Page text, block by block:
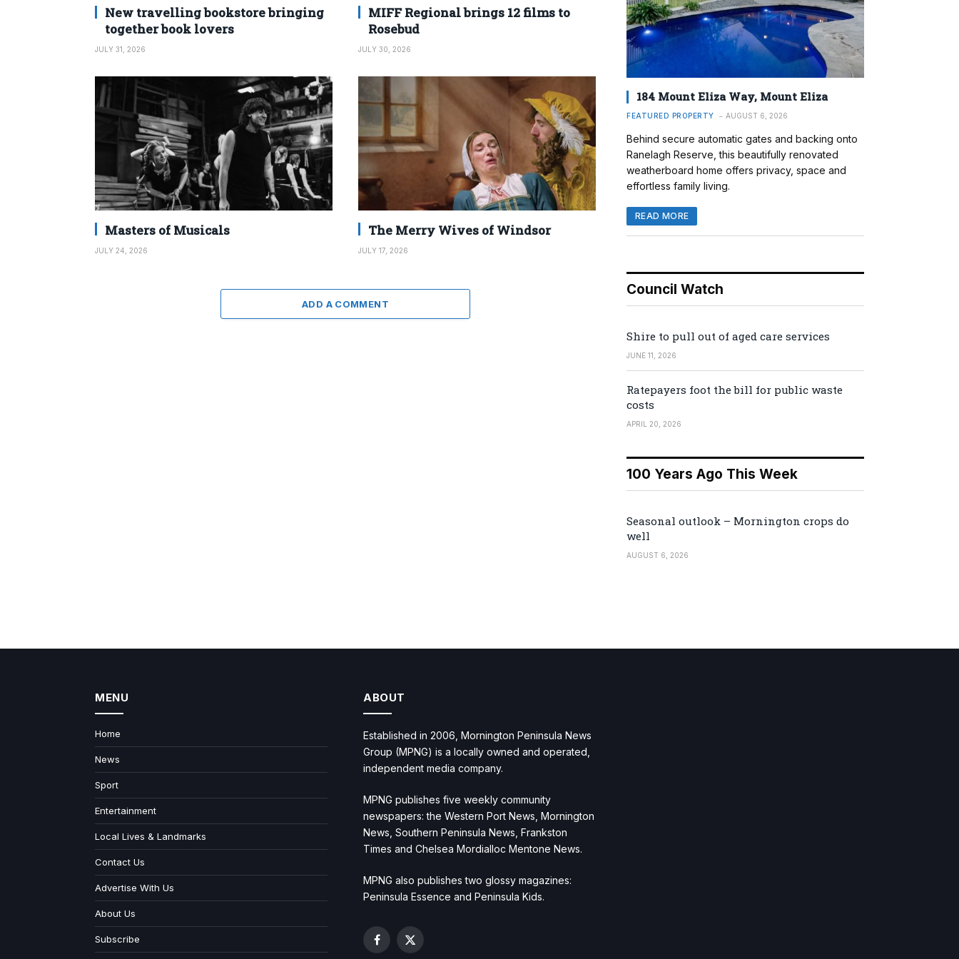
New travelling bookstore bringing
together book lovers
JULY 31, 2026
MIFF Regional brings 12 films to
Rosebud
JULY 30, 2026
Masters of Musicals
JULY 24, 2026
The Merry Wives of Windsor
JULY 17, 2026
ADD A COMMENT
184 Mount Eliza Way, Mount Eliza
FEATURED PROPERTY AUGUST 6, 2026
Behind secure automatic gates and backing onto
Ranelagh Reserve, this beautifully renovated
weatherboard home offers privacy, space and
effortless family living.
READ MORE
Council Watch
Shire to pull out of aged care services
JUNE 11, 2026
Ratepayers foot the bill for public waste
costs
APRIL 20, 2026
100 Years Ago This Week
Seasonal outlook – Mornington crops do
well
AUGUST 6, 2026
MENU
Home
News
Sport
Entertainment
Local Lives & Landmarks
Contact Us
Advertise With Us
About Us
Subscribe
ABOUT
Established in 2006, Mornington Peninsula News
Group (MPNG) is a locally owned and operated,
independent media company.
MPNG publishes five weekly community
newspapers: the Western Port News, Mornington
News, Southern Peninsula News, Frankston
Times and Chelsea Mordialloc Mentone News.
MPNG also publishes two glossy magazines:
Peninsula Essence and Peninsula Kids.
Facebook
X